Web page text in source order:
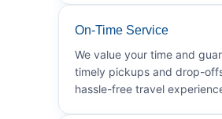
On-Time Service
We value your time and
timely pickups and drop-
hassle-free travel